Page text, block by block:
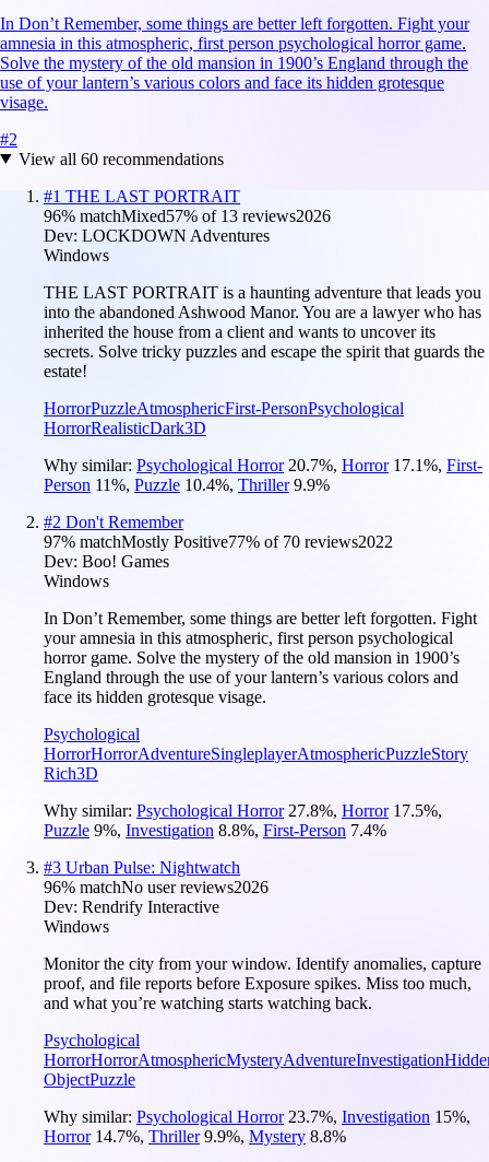
In Don’t Remember, some things are better left forgotten. Fight your
amnesia in this atmospheric, first person psychological horror game.
Solve the mystery of the old mansion in 1900’s England through the
use of your lantern’s various colors and face its hidden grotesque
visage.
#2
View all 60recommendations
#1 THE LAST PORTRAIT
96% matchMixed57% of 13 reviews2026
Dev: LOCKDOWN Adventures
Windows
THE LAST PORTRAIT is a haunting adventure that leads you
into the abandoned Ashwood Manor. You are a lawyer who has
inherited the house from a client and wants to uncover its
secrets. Solve tricky puzzles and escape the spirit that guards the
estate!
HorrorPuzzleAtmosphericFirst-PersonPsychological
HorrorRealisticDark3D
Why similar: Psychological Horror 20.7%, Horror 17.1%, First-
Person 11%, Puzzle 10.4%, Thriller 9.9%
#2 Don't Remember
97% matchMostly Positive77% of 70 reviews2022
Dev: Boo! Games
Windows
In Don’t Remember, some things are better left forgotten. Fight
your amnesia in this atmospheric, first person psychological
horror game. Solve the mystery of the old mansion in 1900’s
England through the use of your lantern’s various colors and
face its hidden grotesque visage.
Psychological
HorrorHorrorAdventureSingleplayerAtmosphericPuzzleStory
Rich3D
Why similar: Psychological Horror 27.8%, Horror 17.5%,
Puzzle 9%, Investigation 8.8%, First-Person 7.4%
#3 Urban Pulse: Nightwatch
96% matchNo user reviews2026
Dev: Rendrify Interactive
Windows
Monitor the city from your window. Identify anomalies, capture
proof, and file reports before Exposure spikes. Miss too much,
and what you’re watching starts watching back.
Psychological
HorrorHorrorAtmosphericMysteryAdventureInvestigation
ObjectPuzzle
Why similar: Psychological Horror 23.7%, Investigation 15%,
Horror 14.7%, Thriller 9.9%, Mystery 8.8%